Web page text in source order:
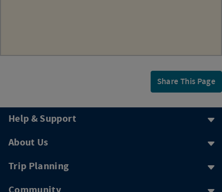
Share This Page
Help & Support
About Us
Trip Planning